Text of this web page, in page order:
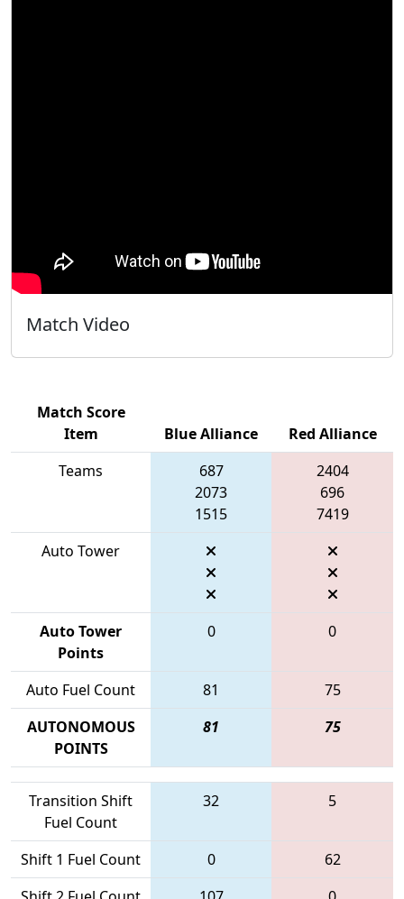
Match Video
Match Score
Item
Blue Alliance
Red Alliance
Teams
687
2073
1515
2404
696
7419
Auto Tower
Auto Tower
Points
0 0
Auto Fuel Count 81
75
AUTONOMOUS
POINTS
81 75
Transition Shift
Fuel Count
32 5
Shift 1 Fuel Count 0
62